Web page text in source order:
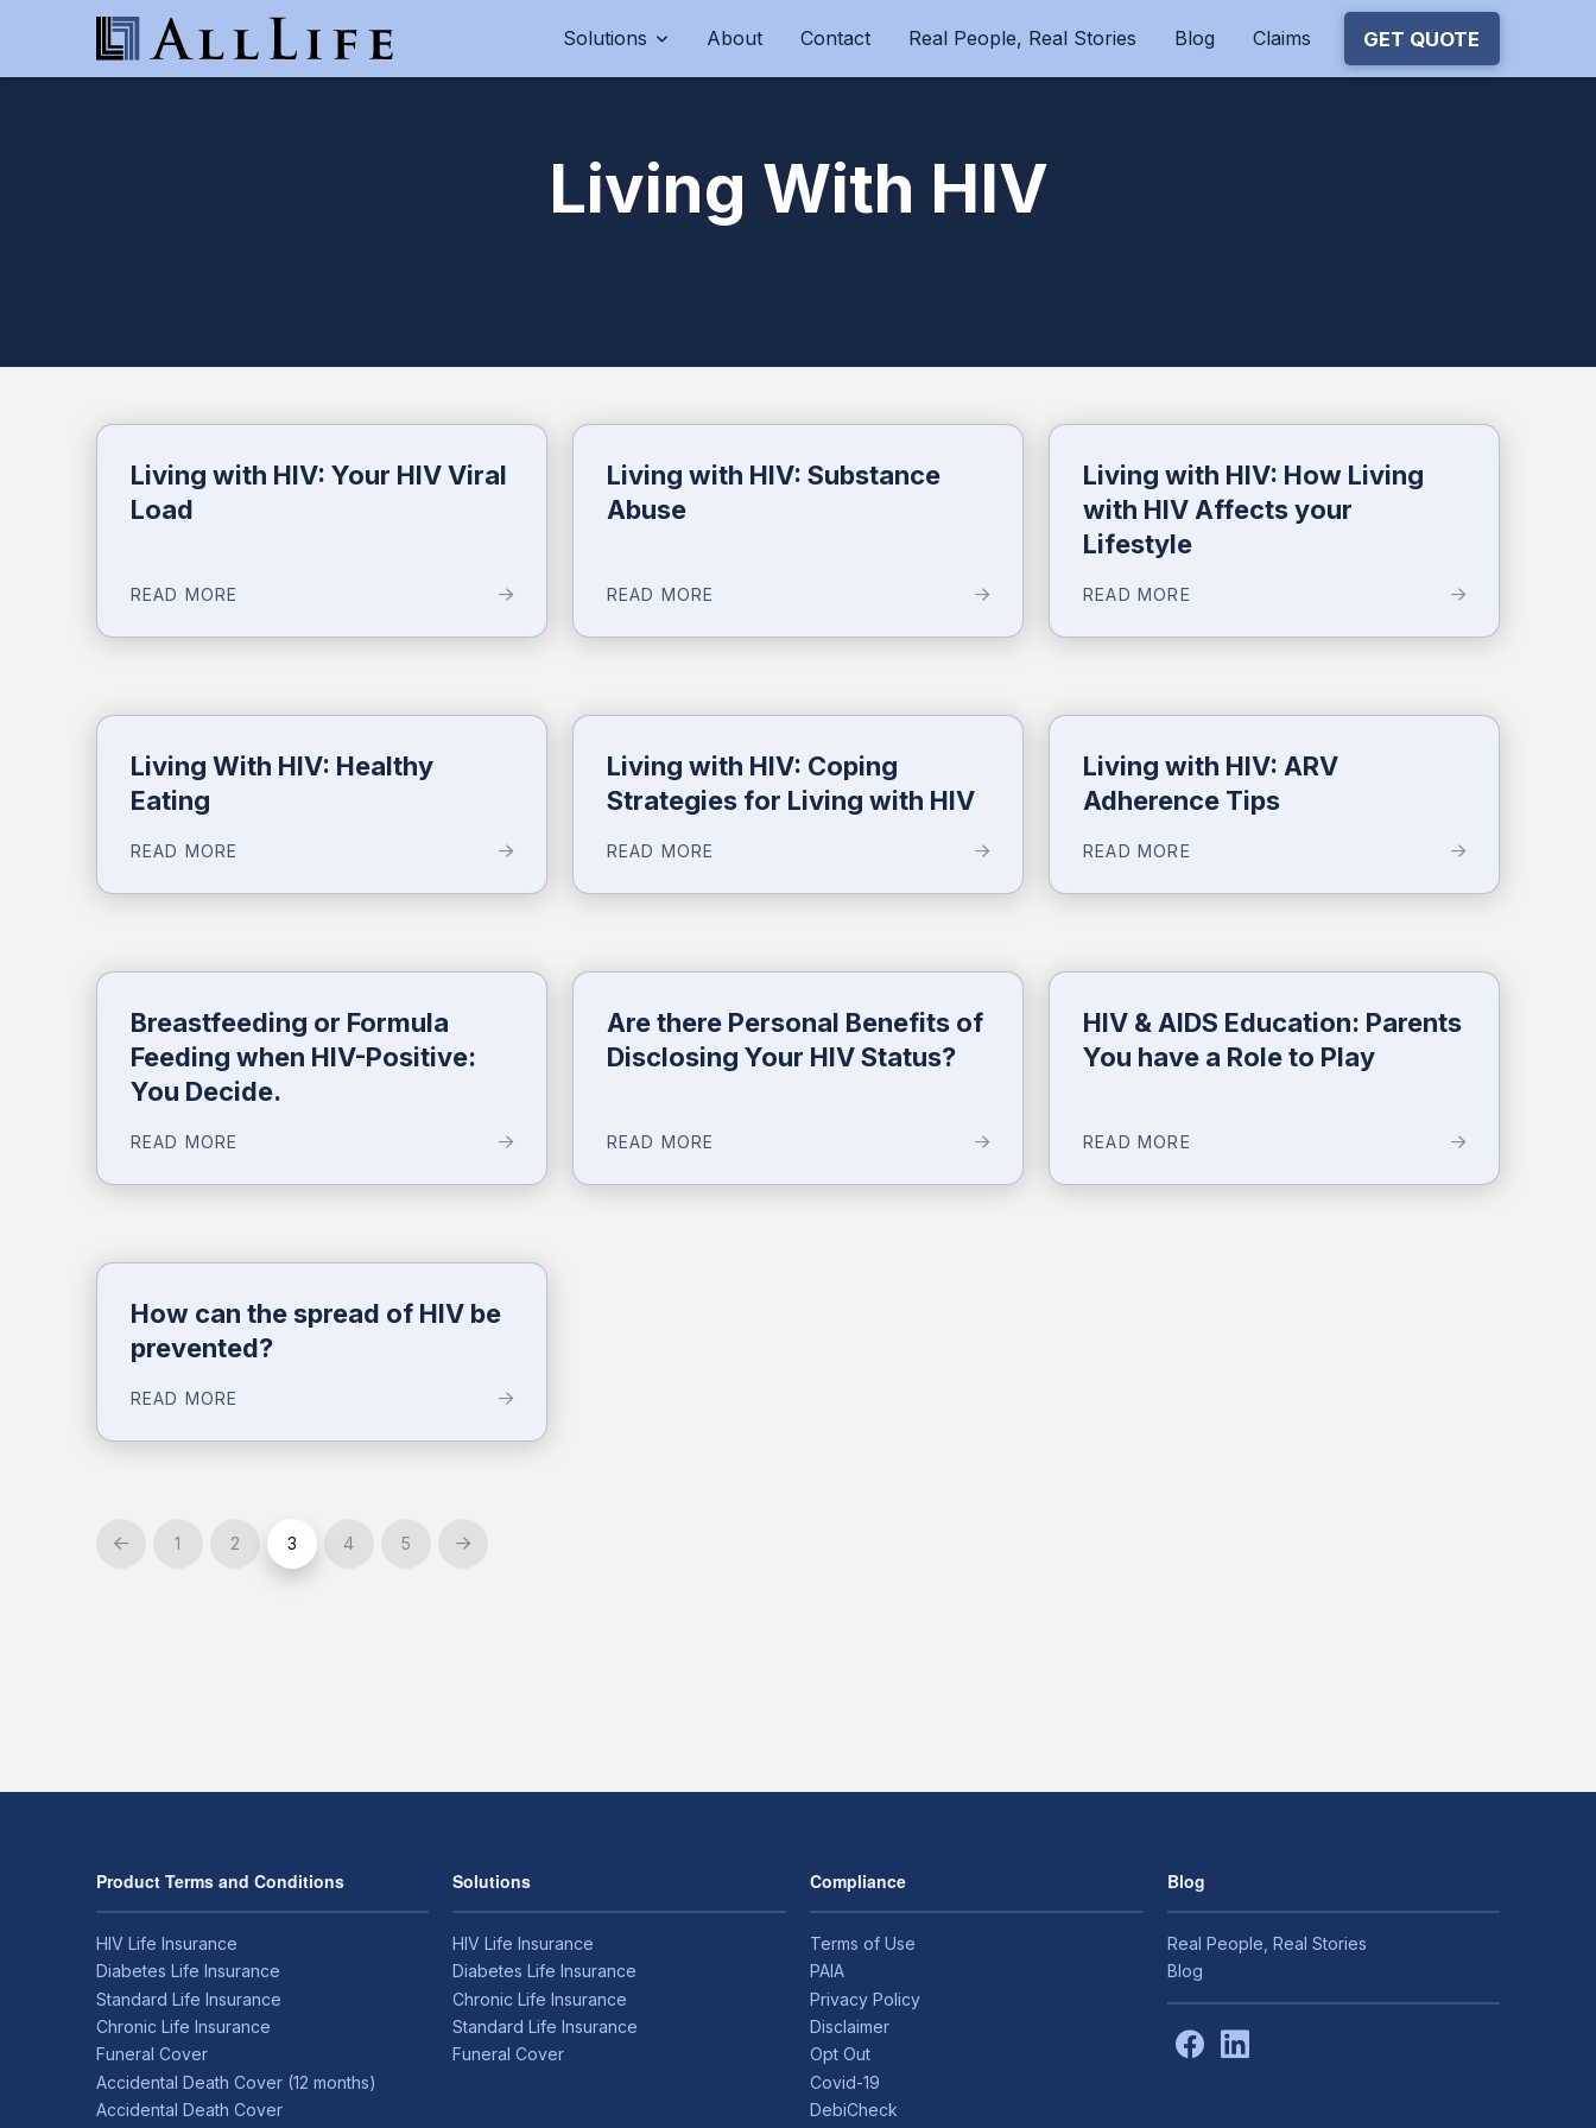
Solutions About Contact Real People, Real Stories Blog Claims GET QUOTE
Living With HIV
Living with HIV: Your HIV Viral
Load
READ MORE
Living with HIV: Substance
Abuse
READ MORE
Living with HIV: How Living
with HIV Affects your
Lifestyle
READ MORE
Living With HIV: Healthy
Eating
READ MORE
Living with HIV: Coping
Strategies for Living with HIV
READ MORE
Living with HIV: ARV
Adherence Tips
READ MORE
Breastfeeding or Formula
Feeding when HIV-Positive:
You Decide.
READ MORE
Are there Personal Benefits of
Disclosing Your HIV Status?
READ MORE
HIV & AIDS Education: Parents
You have a Role to Play
READ MORE
How can the spread of HIV be
prevented?
READ MORE
Prev 1 2 3 4 5 Next
Product Terms and Conditions
HIV Life Insurance
Diabetes Life Insurance
Standard Life Insurance
Chronic Life Insurance
Funeral Cover
Accidental Death Cover (12 months)
Accidental Death Cover
Solutions
HIV Life Insurance
Diabetes Life Insurance
Chronic Life Insurance
Standard Life Insurance
Funeral Cover
Compliance
Terms of Use
PAIA
Privacy Policy
Disclaimer
Opt Out
Covid-19
DebiCheck
Blog
Real People, Real Stories
Blog